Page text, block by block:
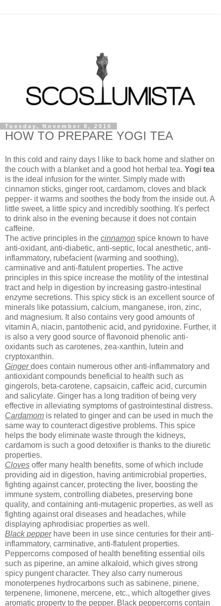
Tuesday, November 8, 2016
HOW TO PREPARE YOGI TEA
In this cold and rainy days I like to back home and slather on
the couch with a blanket and a good hot herbal tea. Yogi tea
is the ideal infusion for the winter. Simply made with
cinnamon sticks, ginger root, cardamom, cloves and black
pepper- it warms and soothes the body from the inside out. A
little sweet, a little spicy and incredibly soothing. It's perfect
to drink also in the evening because it does not contain
caffeine.
The active principles in the cinnamon spice known to have
anti-oxidant, anti-diabetic, anti-septic, local anesthetic, anti-
inflammatory, rubefacient (warming and soothing),
carminative and anti-flatulent properties. The active
principles in this spice increase the motility of the intestinal
tract and help in digestion by increasing gastro-intestinal
enzyme secretions. This spicy stick is an excellent source of
minerals like potassium, calcium, manganese, iron, zinc,
and magnesium. It also contains very good amounts of
vitamin A, niacin, pantothenic acid, and pyridoxine. Further, it
is also a very good source of flavonoid phenolic anti-
oxidants such as carotenes, zea-xanthin, lutein and
cryptoxanthin.
Ginger does contain numerous other anti-inflammatory and
antioxidant compounds beneficial to health such as
gingerols, beta-carotene, capsaicin, caffeic acid, curcumin
and salicylate. Ginger has a long tradition of being very
effective in alleviating symptoms of gastrointestinal distress.
Cardamom is related to ginger and can be used in much the
same way to counteract digestive problems. This spice
helps the body eliminate waste through the kidneys,
cardamom is such a good detoxifier is thanks to the diuretic
properties.
Cloves offer many health benefits, some of which include
providing aid in digestion, having antimicrobial properties,
fighting against cancer, protecting the liver, boosting the
immune system, controlling diabetes, preserving bone
quality, and containing anti-mutagenic properties, as well as
fighting against oral diseases and headaches, while
displaying aphrodisiac properties as well.
Black pepperhave been in use since centuries for their anti-
inflammatory, carminative, anti-flatulent properties.
Peppercorns composed of health benefiting essential oils
such as piperine, an amine alkaloid, which gives strong
spicy pungent character. They also carry numerous
monoterpenes hydrocarbons such as sabinene, pinene,
terpenene, limonene, mercene, etc., which altogether gives
aromatic property to the pepper. Black peppercorns contain